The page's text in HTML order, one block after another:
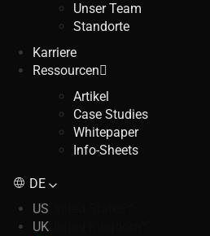
Unser Team
Standorte
Karriere
Ressourcen
Artikel
Case Studies
Whitepaper
Info-Sheets
DE
US
UK